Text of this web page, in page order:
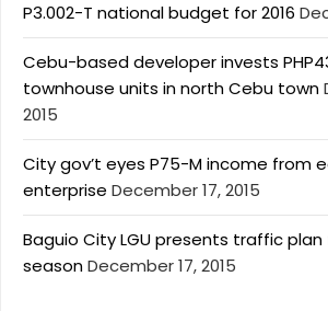
P3.002-T national budget for 2016
Cebu-based developer invests
townhouse units in north Cebu town
2015
City gov’t eyes P75-M income from
enterprise December 17, 2015
Baguio City LGU presents traffic
seasonDecember 17, 2015